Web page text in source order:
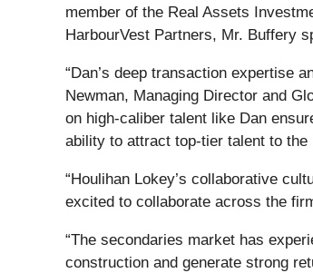
member of the Real Assets
HarbourVest Partners, Mr. Buffery
“Dan’s deep transaction expertise
Newman, Managing Director and
on high-caliber talent like Dan
ability to attract top-tier talent to the
“Houlihan Lokey’s collaborative
excited to collaborate across the
“The secondaries market has
construction and generate strong